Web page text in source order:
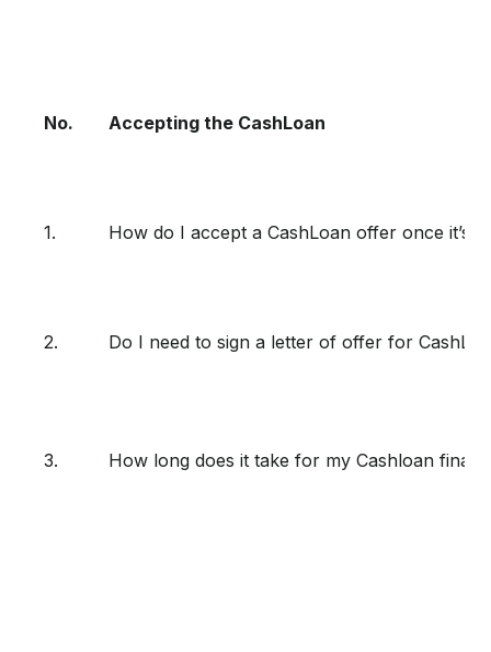
No. Accepting the CashLoan
1. How do I accept a CashLoan offer once it’s
2. Do I need to sign a letter of offer for
3. How long does it take for my Cashloan